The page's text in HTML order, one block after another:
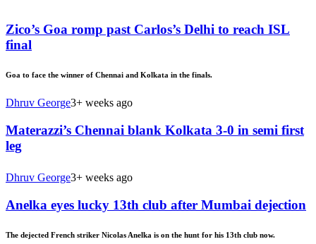
Zico’s Goa romp past Carlos’s Delhi to reach ISL
final
Goa to face the winner of Chennai and Kolkata in the finals.
Dhruv George3+ weeks ago
Materazzi’s Chennai blank Kolkata 3-0 in semi first
leg
Dhruv George3+ weeks ago
Anelka eyes lucky 13th club after Mumbai dejection
The dejected French striker Nicolas Anelka is on the hunt for his 13th club now.